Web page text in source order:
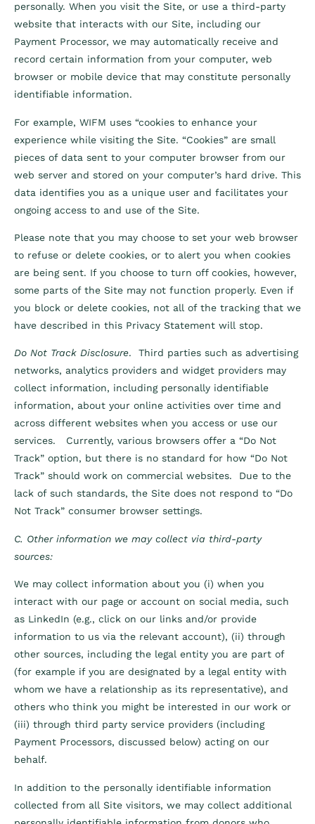
personally. When you visit the Site, or use a third-party
website that interacts with our Site, including our
Payment Processor, we may automatically receive and
record certain information from your computer, web
browser or mobile device that may constitute personally
identifiable information.
For example, WIFM uses “cookies to enhance your
experience while visiting the Site. “Cookies” are small
pieces of data sent to your computer browser from our
web server and stored on your computer’s hard drive. This
data identifies you as a unique user and facilitates your
ongoing access to and use of the Site.
Please note that you may choose to set your web browser
to refuse or delete cookies, or to alert you when cookies
are being sent. If you choose to turn off cookies, however,
some parts of the Site may not function properly. Even if
you block or delete cookies, not all of the tracking that we
have described in this Privacy Statement will stop.
Do Not Track Disclosure. Third parties such as advertising
networks, analytics providers and widget providers may
collect information, including personally identifiable
information, about your online activities over time and
across different websites when you access or use our
services. Currently, various browsers offer a “Do Not
Track” option, but there is no standard for how “Do Not
Track” should work on commercial websites. Due to the
lack of such standards, the Site does not respond to “Do
Not Track” consumer browser settings.
C. Other information we may collect via third-party
sources:
We may collect information about you (i) when you
interact with our page or account on social media, such
as LinkedIn (e.g., click on our links and/or provide
information to us via the relevant account), (ii) through
other sources, including the legal entity you are part of
(for example if you are designated by a legal entity with
whom we have a relationship as its representative), and
others who think you might be interested in our work or
(iii) through third party service providers (including
Payment Processors, discussed below) acting on our
behalf.
In addition to the personally identifiable information
collected from all Site visitors, we may collect additional